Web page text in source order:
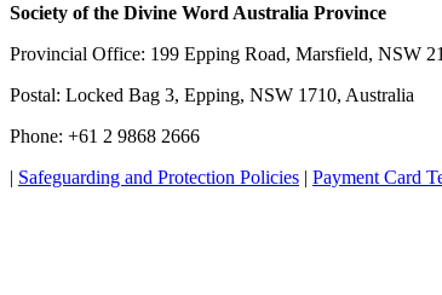
Society of the Divine Word Australia Province
Provincial Office: 199 Epping Road, Marsfield, NSW
Postal: Locked Bag 3, Epping, NSW 1710, Australia
Phone: +61 2 9868 2666
| Safeguarding and Protection Policies | Payment Card